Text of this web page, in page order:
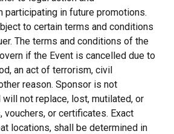
participating in future promotions.
to certain terms and conditions
The terms and conditions of the
if the Event is cancelled due to
an act of terrorism, civil
reason. Sponsor is not
not replace, lost, mutilated, or
vouchers, or certificates. Exact
locations, shall be determined in